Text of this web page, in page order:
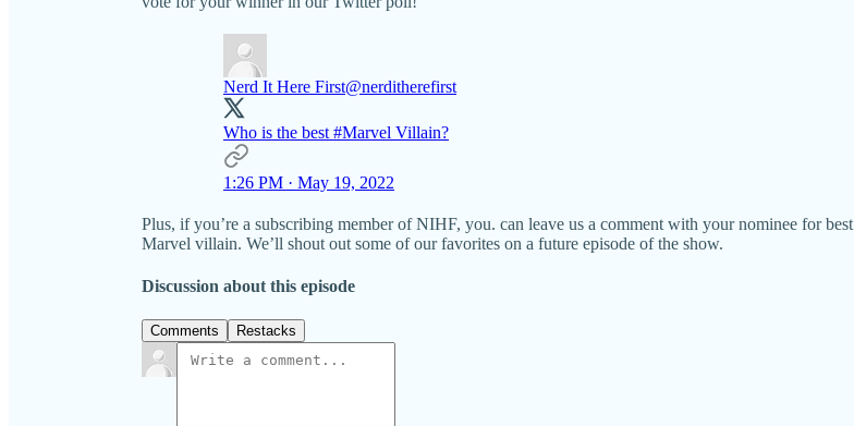
Nerd It Here First@nerditherefirst
Who is the best #Marvel Villain?
1:26 PM · May 19, 2022
Plus, if you’re a subscribing member of NIHF, you. can leave us a comment with your nominee for best
Marvel villain. We’ll shout out some of our favorites on a future episode of the show.
Discussion about this episode
Comments Restacks